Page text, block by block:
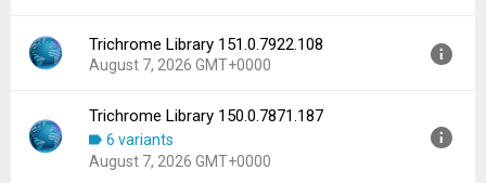
Version:
150.0.7871.189
Uploaded:
August 8, 2026 at 7:13AM GMT+0000
Downloads:
95
Trichrome Library 151.0.7922.108
August 7, 2026 GMT+0000
Version:
151.0.7922.108
Uploaded:
August 7, 2026 at 5:15AM GMT+0000
200.25 MB
Trichrome Library 150.0.7871.187
6 variants
August 7, 2026 GMT+0000